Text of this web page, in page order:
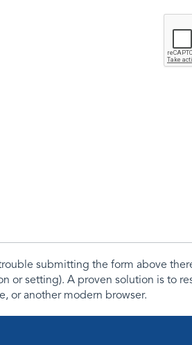
submitting the form above
or setting). A proven solution is to
or another modern browser.